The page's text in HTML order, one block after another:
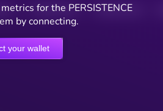
HOLDERS (24H) TRANSACTIONS
for the PERSISTENCE
by connecting.
your wallet